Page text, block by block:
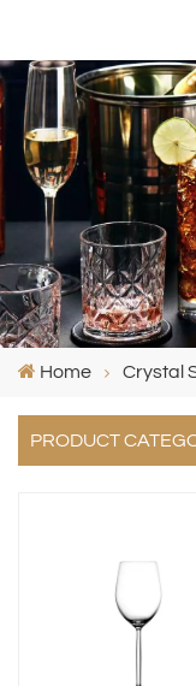
Home Crystal
PRODUCT